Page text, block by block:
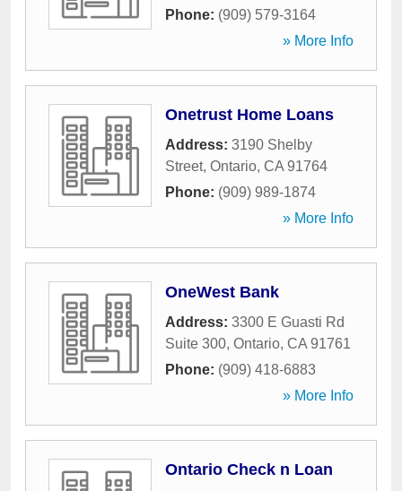
Phone: (909) 579-3164
» More Info
Onetrust Home Loans
Address: 3190 Shelby
Street, Ontario, CA 91764
Phone: (909) 989-1874
» More Info
OneWest Bank
Address: 3300 E Guasti Rd
Suite 300, Ontario, CA 91761
Phone: (909) 418-6883
» More Info
Ontario Check n Loan